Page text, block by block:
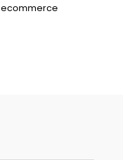
ecommerce